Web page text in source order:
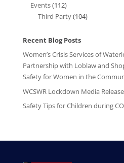
Events(112)
Third Party(104)
Recent Blog Posts
Women’s Crisis Services of
Partnership with Loblaw and
Safety for Women in the
WCSWR Lockdown Media Release
Safety Tips for Children during